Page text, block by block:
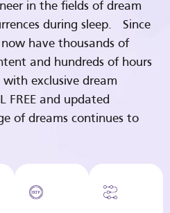
in the fields of dream
during sleep. Since
have thousands of
and hundreds of hours
exclusive dream
FREE and updated
of dreams continues to